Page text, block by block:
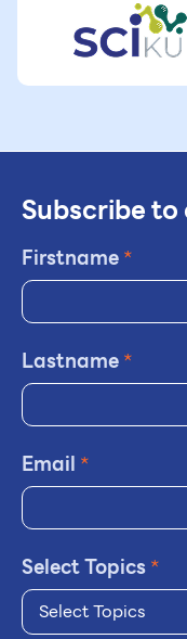
Subscribe
Firstname*
Lastname*
Email *
Select Topics*
Select Topics